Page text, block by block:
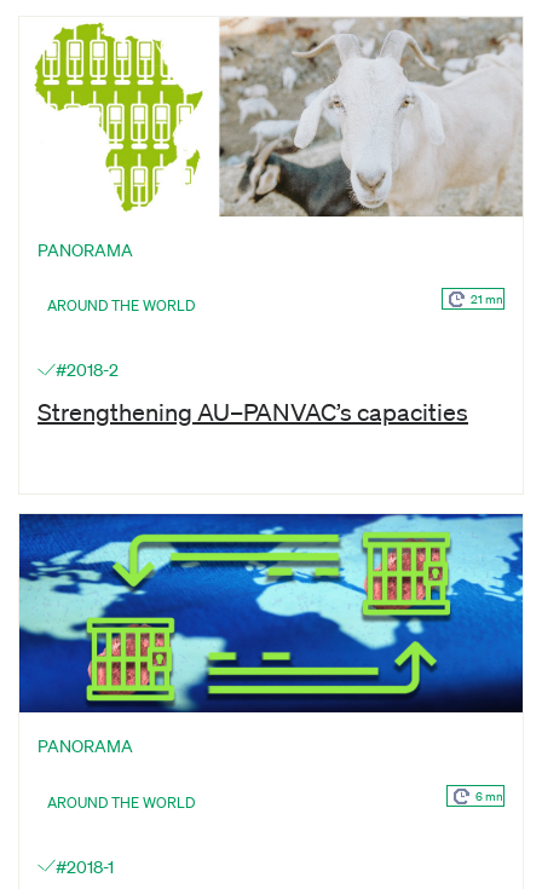
PANORAMA
AROUND THE WORLD 21 mn
#2018-2
Strengthening AU–PANVAC’s capacities
PANORAMA
AROUND THE WORLD 6 mn
#2018-1